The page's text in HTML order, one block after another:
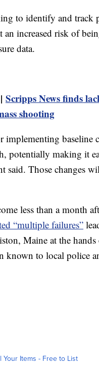
to identify and track
an increased risk of
data.
Scripps News finds
shooting
implementing baseline
potentially making it
said. Those changes
less than a month
“multiple failures”
Maine at the
known to local police
Your Items - Free to List